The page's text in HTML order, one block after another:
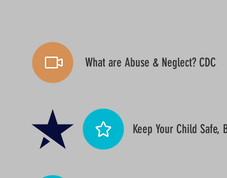
What are Abuse & Neglect? CDC
Keep Your Child Safe,